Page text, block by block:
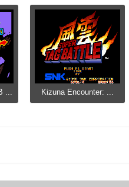
... Kizuna Encounter: ...